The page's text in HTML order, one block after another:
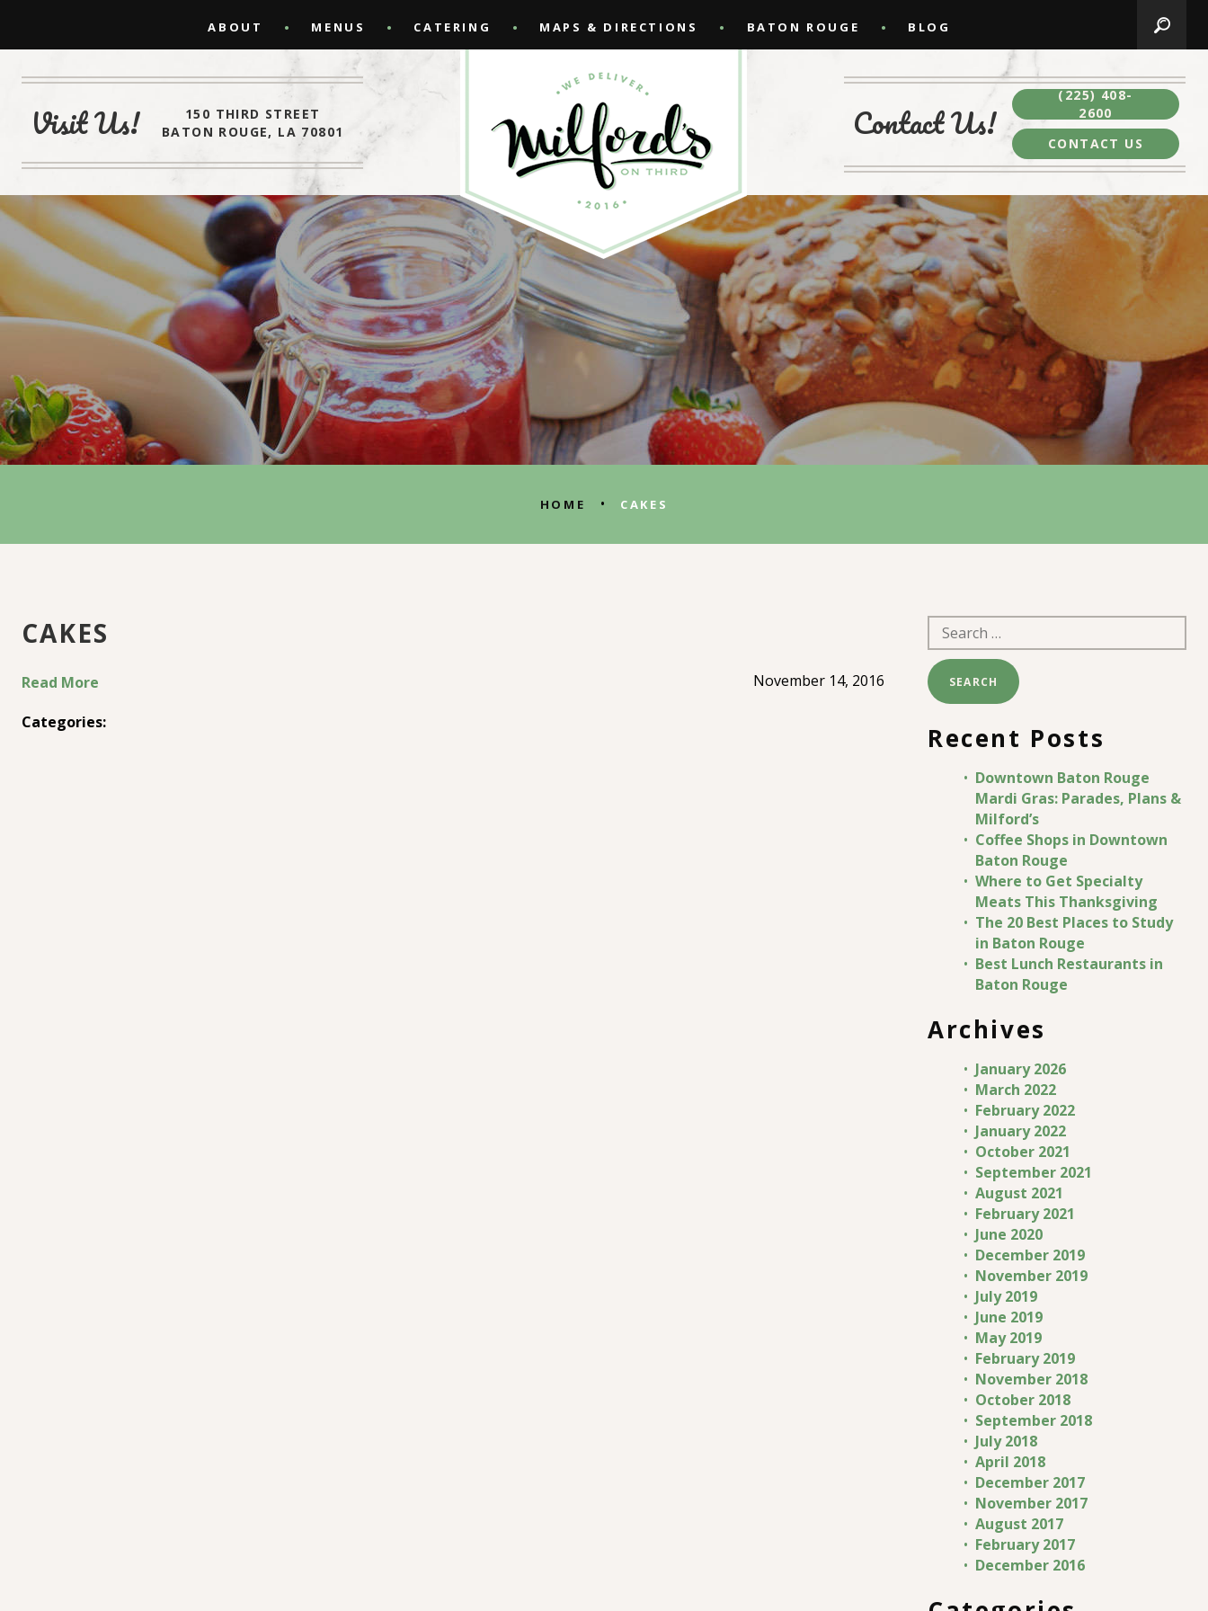
ABOUT MENUS CATERING MAPS & DIRECTIONS BATON ROUGE BLOG
Visit Us!
150 THIRD STREET
BATON ROUGE, LA 70801
Contact Us!
(225) 408-
2600
CONTACT US
HOME • CAKES
CAKES
November 14, 2016
Read More
Categories:
Search
for:
Recent Posts
Downtown Baton Rouge
Mardi Gras: Parades, Plans &
Milford’s
Coffee Shops in Downtown
Baton Rouge
Where to Get Specialty
Meats This Thanksgiving
The 20 Best Places to Study
in Baton Rouge
Best Lunch Restaurants in
Baton Rouge
Archives
January 2026
March 2022
February 2022
January 2022
October 2021
September 2021
August 2021
February 2021
June 2020
December 2019
November 2019
July 2019
June 2019
May 2019
February 2019
November 2018
October 2018
September 2018
July 2018
April 2018
December 2017
November 2017
August 2017
February 2017
December 2016